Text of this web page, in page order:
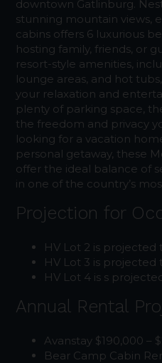
downtown Gatlinburg.
stunning mountain views,
cabins offers 6 luxurious
hosting family, friends, or
resort-style amenities,
lounge areas, and hot
your relaxation and
plenty of parking space,
the freedom and privacy
looking for a vacation
personal getaway, these
offer the ideal balance of
in one of the country’s
Projection for
HV Lot 2 is projected
HV Lot 3 is
HV Lot 4 is s
Annual Rental
Avanstay $190,000 –
Bear Camp Cabin